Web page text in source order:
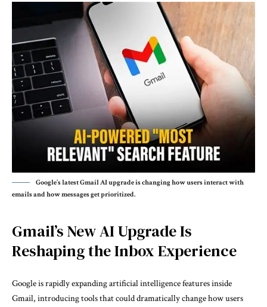
Google’s latest Gmail AI upgrade is changing how users interact with
emails and how messages get prioritized.
Gmail’s New AI Upgrade Is
Reshaping the Inbox Experience
Google is rapidly expanding artificial intelligence features inside
Gmail, introducing tools that could dramatically change how users